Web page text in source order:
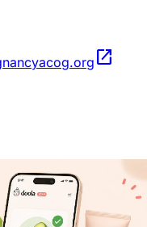
acog.org open_in_new